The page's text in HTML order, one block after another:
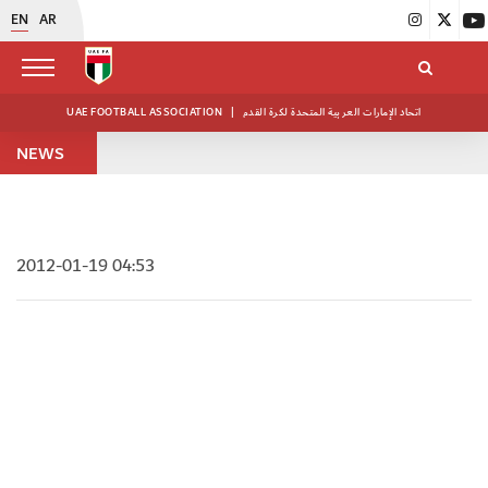
EN AR
UAE FOOTBALL ASSOCIATION | اتحاد الإمارات العربية المتحدة لكرة القدم
NEWS
2012-01-19 04:53